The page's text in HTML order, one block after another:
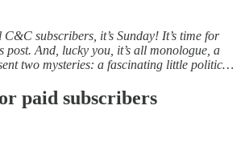
subscribers, it’s Sunday! It’s time for
post. And, lucky you, it’s all monologue, a
two mysteries: a fascinating little politic…
paid subscribers